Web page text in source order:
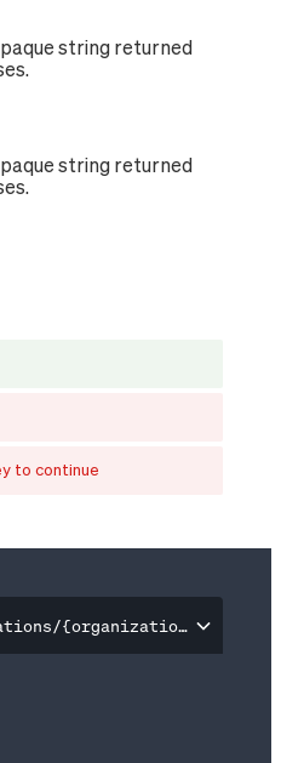
string returned
string returned
to continue
{organization-id}/api-